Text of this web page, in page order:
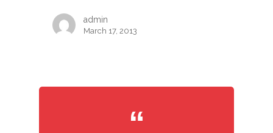
admin
March 17, 2013